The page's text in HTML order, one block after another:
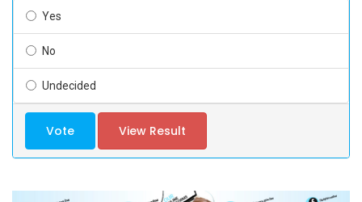
Yes
No
Undecided
Vote View Result